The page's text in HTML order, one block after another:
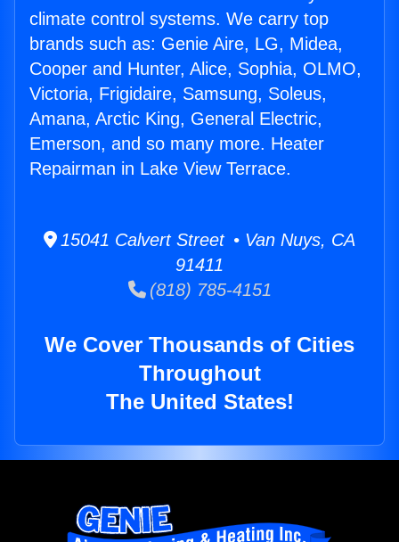
climate control systems. We carry top
brands such as: Genie Aire, LG, Midea,
Cooper and Hunter, Alice, Sophia, OLMO,
Victoria, Frigidaire, Samsung, Soleus,
Amana, Arctic King, General Electric,
Emerson, and so many more. Heater
Repairman in Lake View Terrace.
15041 Calvert Street • Van Nuys, CA
91411
(818) 785-4151
We Cover Thousands of Cities
Throughout
The United States!